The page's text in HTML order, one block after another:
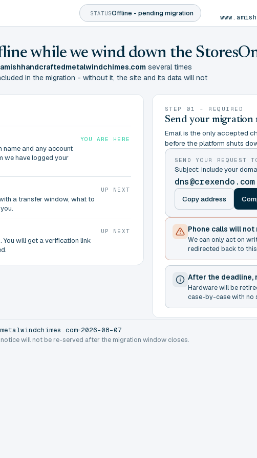
STATUSOffline - pending migration
while we wind down the
several times
in the migration - without it, the site and its data will not
name and any account
we have logged your
YOU ARE HERE
a transfer window, what to
UP NEXT
You will get a verification link
UP NEXT
STEP 01 - REQUIRED
Send your migration
Email is the only accepted
before the platform shuts
SEND YOUR REQUEST
Subject: include your
dns@crexendo.com
Copy address
Phone calls will
We can only act on
redirected back to
After the deadline,
Hardware will be
case-by-case with no
-2026-08-07
will not be re-served after the migration window closes.